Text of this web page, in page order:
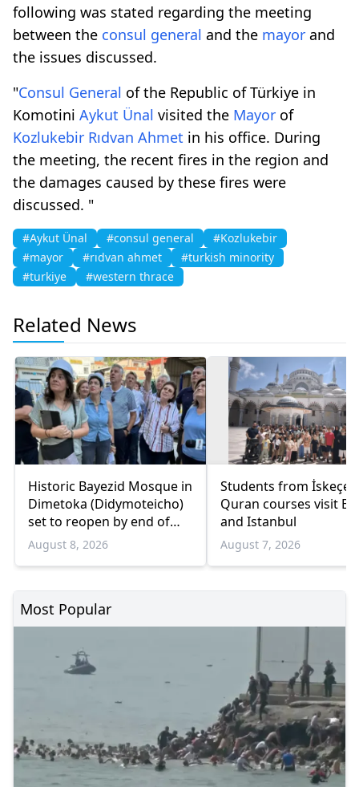
following was stated regarding the meeting
between the consul general and the mayor and
the issues discussed.
"Consul General of the Republic of Türkiye in
Komotini Aykut Ünal visited the Mayor of
Kozlukebir Rıdvan Ahmet in his office. During
the meeting, the recent fires in the region and
the damages caused by these fires were
discussed. "
#Aykut Ünal #consul general
#Kozlukebir
#mayor
#rıdvan ahmet
#turkish minority
#turkiye
#western thrace
Related News
Historic Bayezid Mosque in
Dimetoka (Didymoteicho)
set to reopen by end of
August
August 8, 2026
Students from İskeçe
Quran courses visit
and Istanbul
August 7, 2026
Most Popular